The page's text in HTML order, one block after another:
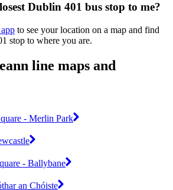
Dublin 401 bus stop to me?
to see your location on a map and find
stop to where you are.
line maps and
- Merlin Park
- Ballybane
an Chóiste